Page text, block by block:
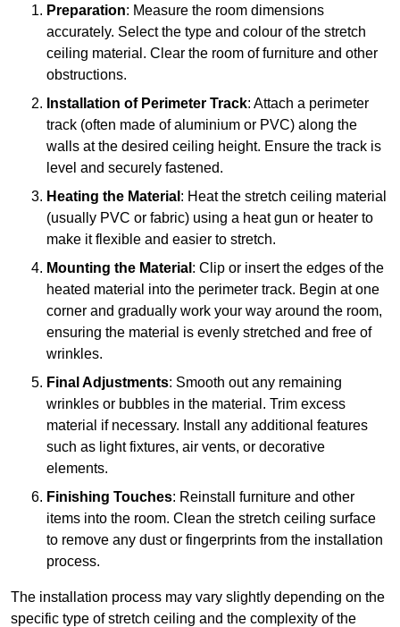
Preparation: Measure the room dimensions
accurately. Select the type and colour of the stretch
ceiling material. Clear the room of furniture and other
obstructions.
Installation of Perimeter Track: Attach a perimeter
track (often made of aluminium or PVC) along the
walls at the desired ceiling height. Ensure the track is
level and securely fastened.
Heating the Material : Heat the stretch ceiling material
(usually PVC or fabric) using a heat gun or heater to
make it flexible and easier to stretch.
Mounting the Material : Clip or insert the edges of the
heated material into the perimeter track. Begin at one
corner and gradually work your way around the room,
ensuring the material is evenly stretched and free of
wrinkles.
Final Adjustments: Smooth out any remaining
wrinkles or bubbles in the material. Trim excess
material if necessary. Install any additional features
such as light fixtures, air vents, or decorative
elements.
Finishing Touches: Reinstall furniture and other
items into the room. Clean the stretch ceiling surface
to remove any dust or fingerprints from the installation
process.
The installation process may vary slightly depending on the
specific type of stretch ceiling and the complexity of the